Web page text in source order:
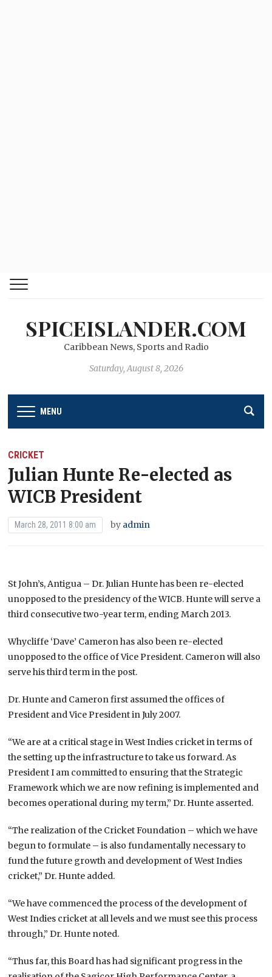
SPICEISLANDER.COM
Caribbean News, Sports and Radio
Saturday, August 8, 2026
MENU
CRICKET
Julian Hunte Re-elected as
WICB President
March 28, 2011 8:00 am by admin
St John’s, Antigua – Dr. Julian Hunte has been re-elected
unopposed to the presidency of the WICB. Hunte will serve a
third consecutive two-year term, ending March 2013.
Whycliffe ‘Dave’ Cameron has also been re-elected
unopposed to the office of Vice President. Cameron will also
serve his third term in the post.
Dr. Hunte and Cameron first assumed the offices of
President and Vice President in July 2007.
“We are at a critical stage in West Indies cricket in terms of
the setting up the infrastructure to take us forward. As
President I am committed to ensuring that the Strategic
Framework which we are now refining is implemented and
becomes operational during my term,” Dr. Hunte asserted.
“The realization of the Cricket Foundation – which we have
begun to formulate – is also fundamentally necessary to
fund the future growth and development of West Indies
cricket,” Dr. Hunte added.
“We have commenced the process of the development of
West Indies cricket at all levels and we must see this process
through,” Dr. Hunte noted.
“Thus far, this Board has had significant progress in the